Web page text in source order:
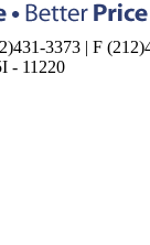
3373 | F
- 11220